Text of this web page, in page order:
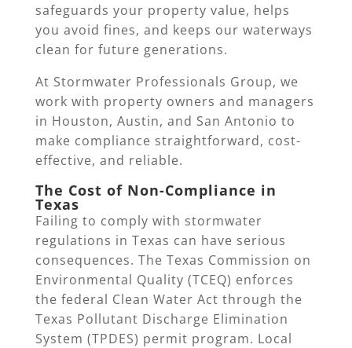
safeguards your property value, helps
you avoid fines, and keeps our waterways
clean for future generations.
At Stormwater Professionals Group, we
work with property owners and managers
in Houston, Austin, and San Antonio to
make compliance straightforward, cost-
effective, and reliable.
The Cost of Non-Compliance in
Texas
Failing to comply with stormwater
regulations in Texas can have serious
consequences. The Texas Commission on
Environmental Quality (TCEQ) enforces
the federal Clean Water Act through the
Texas Pollutant Discharge Elimination
System (TPDES) permit program. Local